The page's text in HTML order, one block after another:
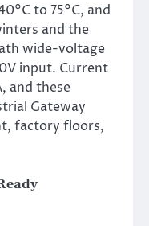
to 75°C, and
and the
wide-voltage
input. Current
and these
Gateway
factory floors,